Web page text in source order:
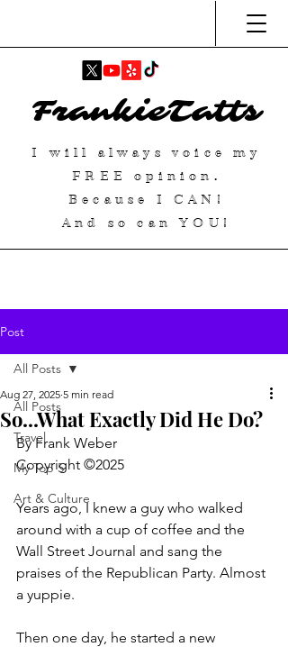
FrankieTatts
I will always voice my
FREE
opinion.
Because ICAN !
And so can YOU!
Post
All Posts
Travel
My Top 5
Art & Culture
All Posts
So...What Exactly Did He Do?
Aug 27, 2025 5 min read
By Frank Weber
Copyright ©2025
Years ago, I knew a guy who walked
around with a cup of coffee and the
Wall Street Journal and sang the
praises of the Republican Party. Almost
a yuppie.
Then one day, he started a new